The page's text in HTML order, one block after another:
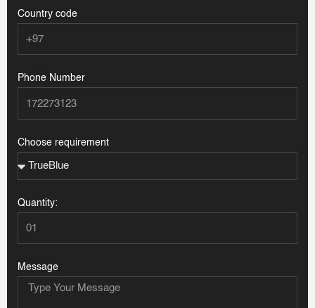
Country code
Phone Number
Choose requirement
Quantity:
Message